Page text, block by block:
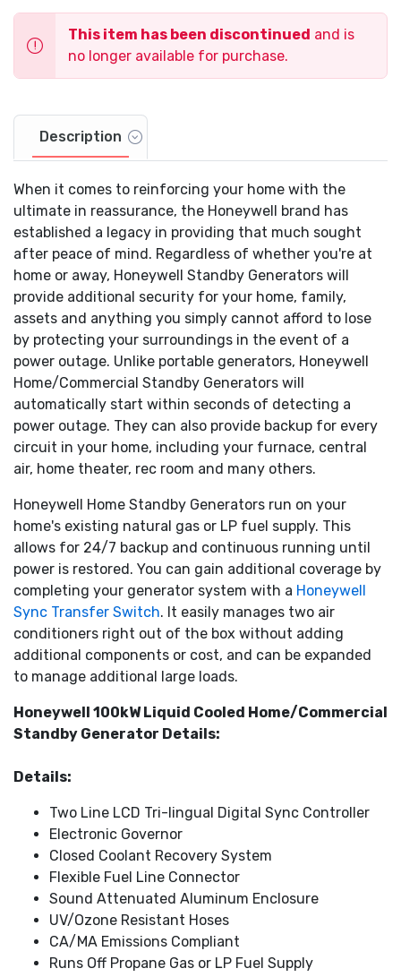
provides optimized FAST RESPONSE to changing load
conditions and MAXIMUM MOTOR STARTING CAPABILITY
by electronically torque-matching the surge loads to the
dealer network provides parts and service know-how for
the entire unit, from the engine to the smallest electronic
component.
Honeywell Transfer Switches:The Honeywell generator
line offers its own transfer systems and controls for total
system compatibility.
Customized for your specific needs:Your power needs
are unique. That's why Honeywell commercial generators are
available in a variety of phases and voltages. From single
phase 240 volt to three phase 480 volt, these generators
can be customized to meet your particular power
requirements.
Runs on clean, reliable gaseous fuel: Your generator
runs on your building's existing natural gas or LP fuel supply,
avoiding the spilling and storage issues of diesel, and is in
continuous supply. That means your generator will run as
long as necessary-until utility power is restored.
So quiet you'll forget it is there
: Many Honeywell
commercial generators feature low-speed, automotive style
engines that run at only 1800 rpm during a power outage,
making them not only incredibly quiet but also extremely
fuel efficient. Weekly self-tests on all units run in
WhisperCheck mode, which is even quieter than normal
operation.
An exterior that withstands the elements
: Ideal for
salt-air, coastal areas, the premium aluminum enclosure
resists corrosion, with the superior finish of RhinoCoat
providing additional protection from the elements.
This item has been discontinued and is
no longer available for purchase.
Description
When it comes to reinforcing your home with the
ultimate in reassurance, the Honeywell brand has
established a legacy in providing that much sought
after peace of mind. Regardless of whether you're at
home or away, Honeywell Standby Generators will
provide additional security for your home, family,
assets and anything you simply cannot afford to lose
by protecting your surroundings in the event of a
power outage. Unlike portable generators, Honeywell
Home/Commercial Standby Generators will
automatically start within seconds of detecting a
power outage. They can also provide backup for every
circuit in your home, including your furnace, central
air, home theater, rec room and many others.
Honeywell Home Standby Generators run on your
home's existing natural gas or LP fuel supply. This
allows for 24/7 backup and continuous running until
power is restored. You can gain additional coverage by
completing your generator system with a Honeywell
Sync Transfer Switch. It easily manages two air
conditioners right out of the box without adding
additional components or cost, and can be expanded
to manage additional large loads.
Honeywell 100kW Liquid Cooled Home/Commercial
Standby Generator Details:
Details:
Two Line LCD Tri-lingual Digital Sync Controller
Electronic Governor
Closed Coolant Recovery System
Flexible Fuel Line Connector
Sound Attenuated Aluminum Enclosure
UV/Ozone Resistant Hoses
CA/MA Emissions Compliant
Runs Off Propane Gas or LP Fuel Supply